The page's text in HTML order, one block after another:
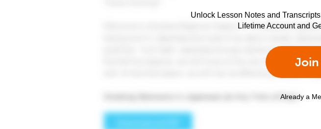
Unlock Lesson Notes and
Lifetime Account and
Join
Already a